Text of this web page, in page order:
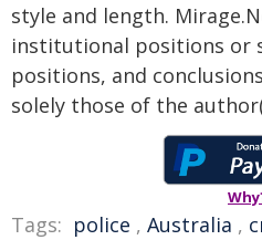
style and length.
institutional positions or
positions, and
solely those of the
Tags: police , Australia ,